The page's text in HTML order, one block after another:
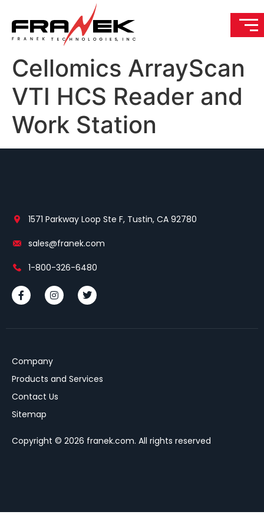
Cellomics ArrayScan
VTI HCS Reader and
Work Station
1571 Parkway Loop Ste F, Tustin, CA 92780
sales@franek.com
1-800-326-6480
Company
Products and Services
Contact Us
Sitemap
Copyright © 2026 franek.com. All rights reserved